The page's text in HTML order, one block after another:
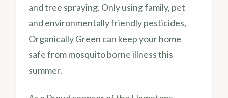
and tree spraying. Only using family, pet
and environmentally friendly pesticides,
Organically Green can keep your home
safe from mosquito borne illness this
summer.